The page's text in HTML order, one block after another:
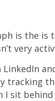
is the is
very
LinkedIn
I sit